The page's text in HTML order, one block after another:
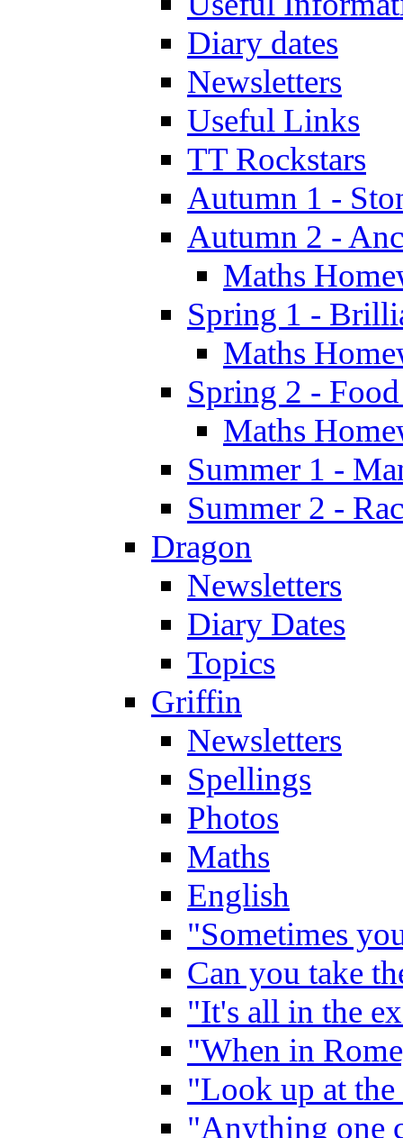
Diary dates
Newsletters
Useful Links
TT Rockstars
Autumn 1 -
Autumn 2 -
Maths
Spring 1 -
Maths
Spring 2 -
Maths
Summer 1 -
Summer 2 -
Dragon
Newsletters
Diary Dates
Topics
Griffin
Newsletters
Spellings
Photos
Maths
English
"Sometimes
Can you take
"It's all in the
"When in
"Look up at the
"Anything one